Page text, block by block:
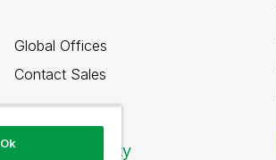
Global Offices
Contact Sales
Qlik Community
Ok